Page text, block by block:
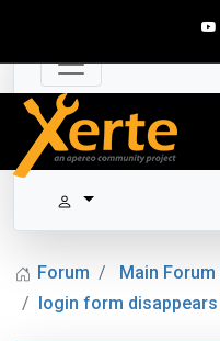
Forum Main Forum
login form